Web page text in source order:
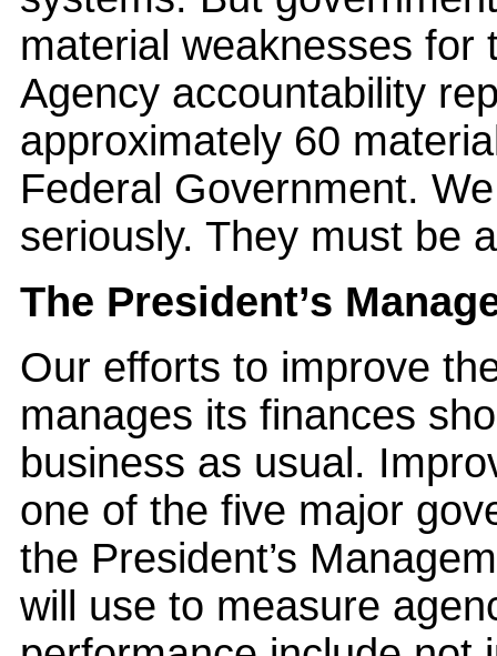
material weaknesses for
Agency accountability
approximately 60
Federal Government.
seriously. They must be
The President’s
Our efforts to improve
manages its finances
business as usual.
one of the five major
the President’s
will use to measure